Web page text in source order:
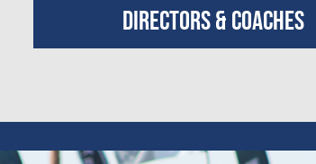
Directors & Coaches